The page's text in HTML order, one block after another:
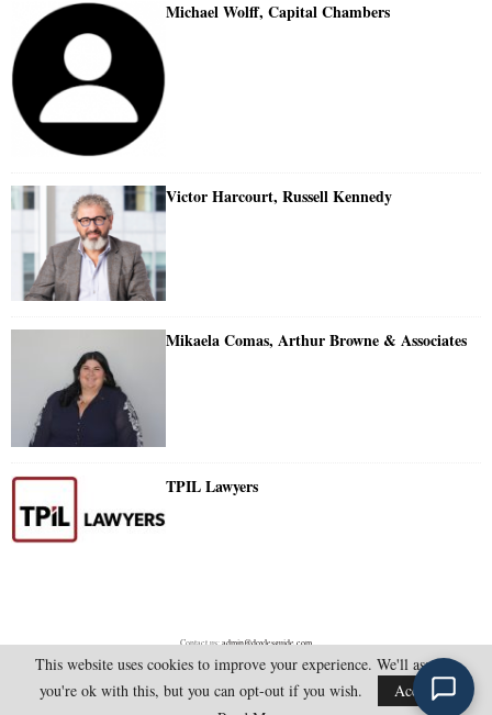
Michael Wolff, Capital Chambers
Victor Harcourt, Russell Kennedy
Mikaela Comas, Arthur Browne & Associates
TPIL Lawyers
Contact us:admin@doylesguide.com
This website uses cookies to improve your experience. We'll assume
you're ok with this, but you can opt-out if you wish.
Accept